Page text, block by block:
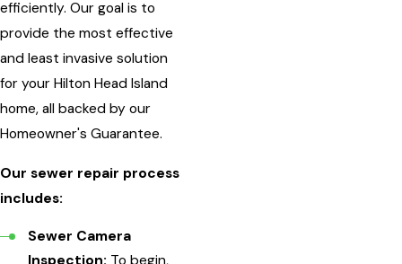
efficiently. Our goal is to
provide the most effective
and least invasive solution
for your Hilton Head Island
home, all backed by our
Homeowner's Guarantee.
Our sewer repair process
includes:
Sewer Camera